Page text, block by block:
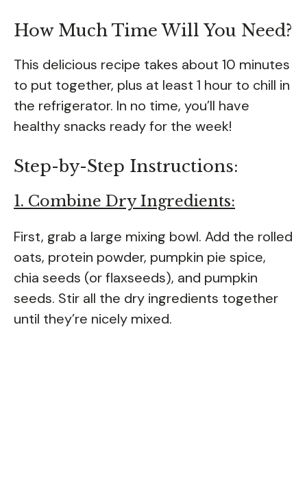
How Much Time Will You Need?
This delicious recipe takes about 10 minutes
to put together, plus at least 1 hour to chill in
the refrigerator. In no time, you’ll have
healthy snacks ready for the week!
Step-by-Step Instructions:
1. Combine Dry Ingredients:
First, grab a large mixing bowl. Add the rolled
oats, protein powder, pumpkin pie spice,
chia seeds (or flaxseeds), and pumpkin
seeds. Stir all the dry ingredients together
until they’re nicely mixed.